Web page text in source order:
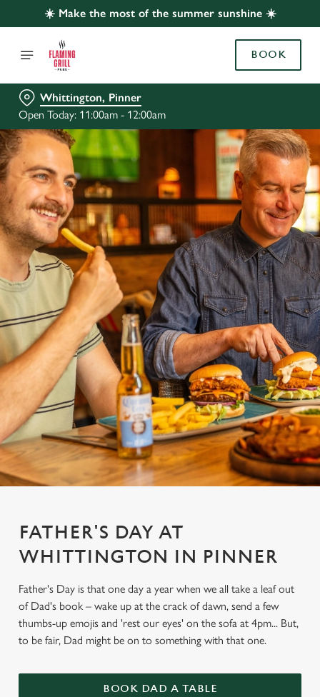
☀️ Make the most of the summer sunshine ☀️
BOOK
Whittington, Pinner
Open Today: 11:00am - 12:00am
FATHER'S DAY AT
WHITTINGTON IN PINNER
Father's Day is that one day a year when we all take a leaf out
of Dad's book – wake up at the crack of dawn, send a few
thumbs-up emojis and 'rest our eyes' on the sofa at 4pm... But,
to be fair, Dad might be on to something with that one.
BOOK DAD A TABLE